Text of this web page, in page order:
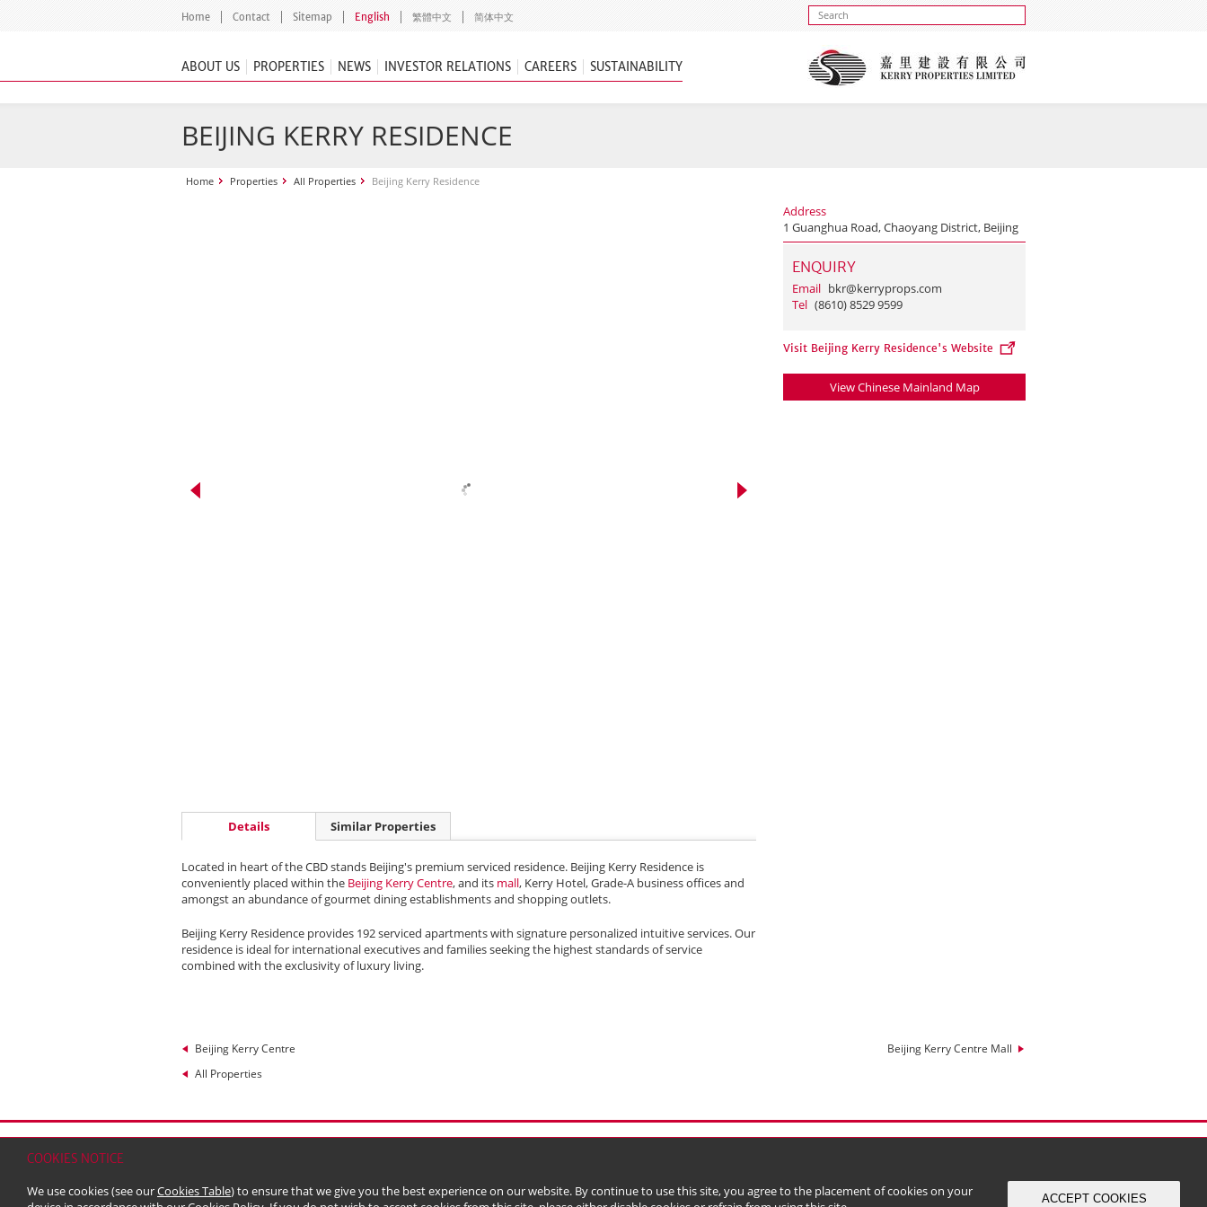
Home Contact Sitemap English 繁體中文 简体中文
ABOUT US PROPERTIES NEWS INVESTOR RELATIONS CAREERS SUSTAINABILITY
COOKIES NOTICE
We use cookies (see ourCookies Table) to ensure that we give you the best experience on our website. By continue to use this site, you agree to the placement of cookies on your
ACCEPT COOKIES
BEIJING KERRY RESIDENCE
Home Properties All Properties Beijing Kerry Residence
Details Similar Properties
Located in heart of the CBD stands Beijing's premium serviced residence. Beijing Kerry Residence is
conveniently placed within the Beijing Kerry Centre, and its mall, Kerry Hotel, Grade-A business offices and
amongst an abundance of gourmet dining establishments and shopping outlets.
Beijing Kerry Residence provides 192 serviced apartments with signature personalized intuitive services. Our
residence is ideal for international executives and families seeking the highest standards of service
combined with the exclusivity of luxury living.
Address
1 Guanghua Road, Chaoyang District, Beijing
ENQUIRY
Email bkr@kerryprops.com
Tel (8610) 8529 9599
Visit Beijing Kerry Residence's Website
View Chinese Mainland Map
Beijing Kerry Centre
Beijing Kerry Centre Mall
All Properties